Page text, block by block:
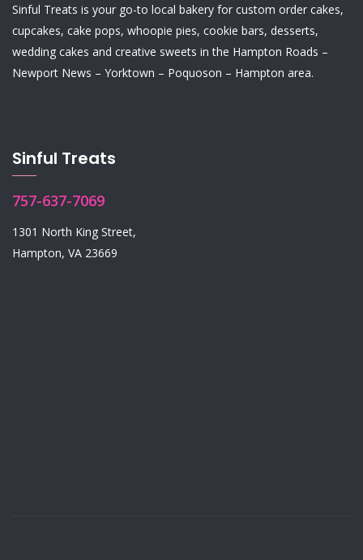
Sinful Treats is your go-to local bakery for custom order cakes,
cupcakes, cake pops, whoopie pies, cookie bars, desserts,
wedding cakes and creative sweets in the Hampton Roads –
Newport News – Yorktown – Poquoson – Hampton area.
Sinful Treats
757-637-7069
1301 North King Street,
Hampton, VA 23669